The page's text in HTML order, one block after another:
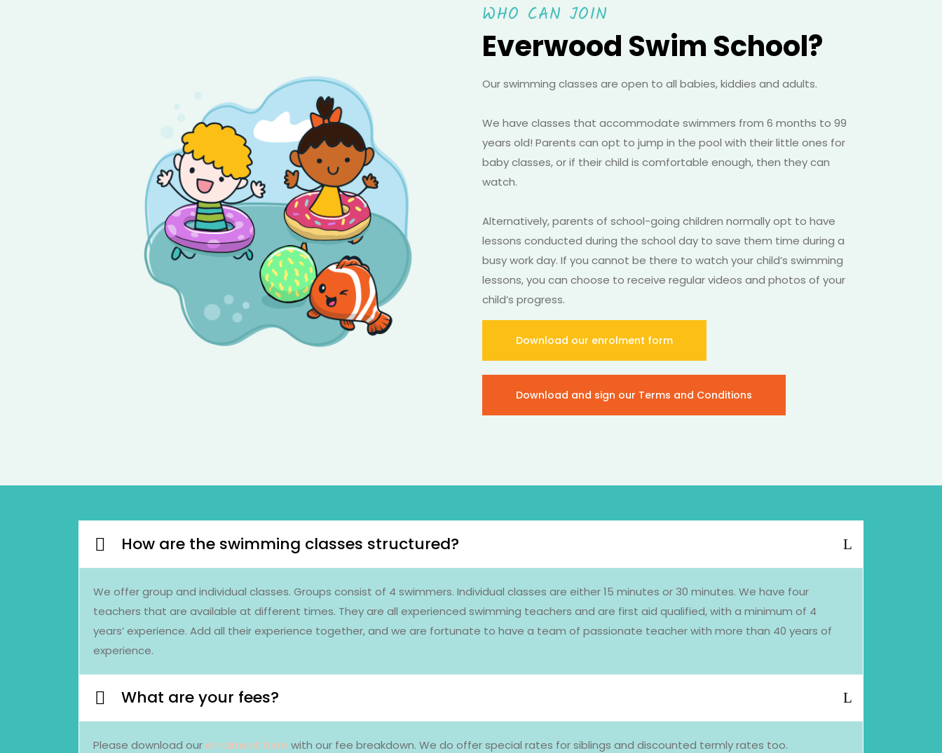
WHO CAN JOIN
Everwood Swim School?
Our swimming classes are open to all babies, kiddies and adults.
We have classes that accommodate swimmers from 6 months to 99
years old! Parents can opt to jump in the pool with their little ones for
baby classes, or if their child is comfortable enough, then they can
watch.
Alternatively, parents of school-going children normally opt to have
lessons conducted during the school day to save them time during a
busy work day. If you cannot be there to watch your child’s swimming
lessons, you can choose to receive regular videos and photos of your
child’s progress.
Download our enrolment form
Download and sign our Terms and Conditions
How are the swimming classes structured?
We offer group and individual classes. Groups consist of 4 swimmers. Individual classes are either 15 minutes or 30 minutes. We have four
teachers that are available at different times. They are all experienced swimming teachers and are first aid qualified, with a minimum of 4
years’ experience. Add all their experience together, and we are fortunate to have a team of passionate teacher with more than 40 years of
experience.
What are your fees?
Please download our enrolment form with our fee breakdown. We do offer special rates for siblings and discounted termly rates too.